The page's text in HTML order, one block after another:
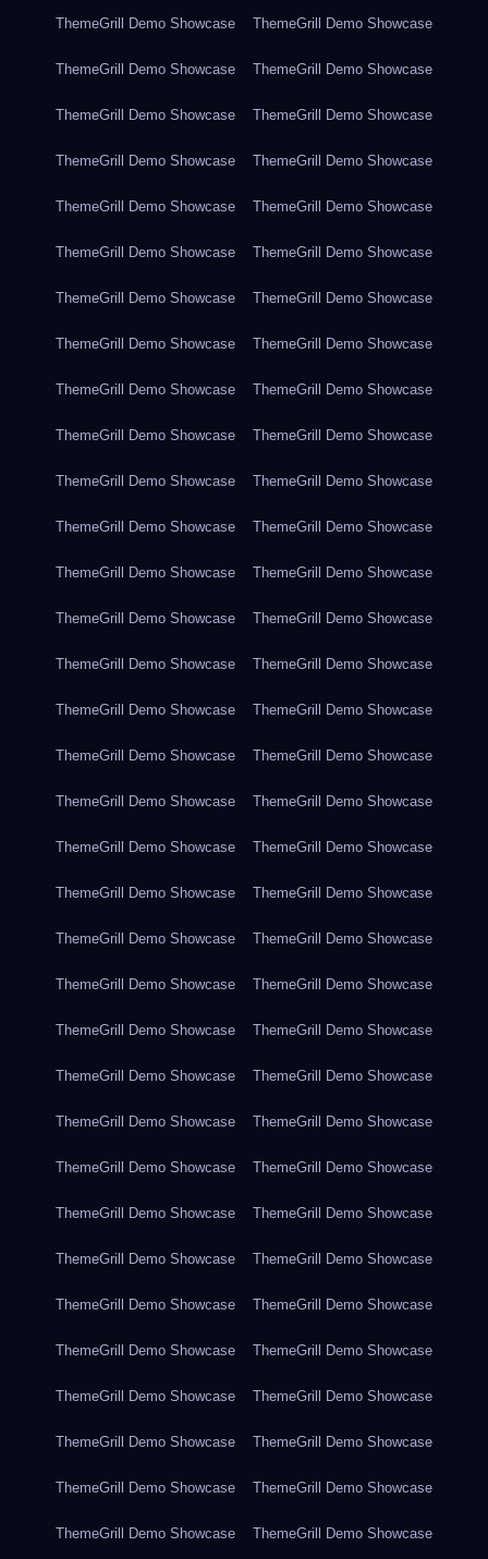
ThemeGrill Demo Showcase ThemeGrill Demo Showcase
ThemeGrill Demo Showcase ThemeGrill Demo Showcase
ThemeGrill Demo Showcase ThemeGrill Demo Showcase
ThemeGrill Demo Showcase ThemeGrill Demo Showcase
ThemeGrill Demo Showcase ThemeGrill Demo Showcase
ThemeGrill Demo Showcase ThemeGrill Demo Showcase
ThemeGrill Demo Showcase ThemeGrill Demo Showcase
ThemeGrill Demo Showcase ThemeGrill Demo Showcase
ThemeGrill Demo Showcase ThemeGrill Demo Showcase
ThemeGrill Demo Showcase ThemeGrill Demo Showcase
ThemeGrill Demo Showcase ThemeGrill Demo Showcase
ThemeGrill Demo Showcase ThemeGrill Demo Showcase
ThemeGrill Demo Showcase ThemeGrill Demo Showcase
ThemeGrill Demo Showcase ThemeGrill Demo Showcase
ThemeGrill Demo Showcase ThemeGrill Demo Showcase
ThemeGrill Demo Showcase ThemeGrill Demo Showcase
ThemeGrill Demo Showcase ThemeGrill Demo Showcase
ThemeGrill Demo Showcase ThemeGrill Demo Showcase
ThemeGrill Demo Showcase ThemeGrill Demo Showcase
ThemeGrill Demo Showcase ThemeGrill Demo Showcase
ThemeGrill Demo Showcase ThemeGrill Demo Showcase
ThemeGrill Demo Showcase ThemeGrill Demo Showcase
ThemeGrill Demo Showcase ThemeGrill Demo Showcase
ThemeGrill Demo Showcase ThemeGrill Demo Showcase
ThemeGrill Demo Showcase ThemeGrill Demo Showcase
ThemeGrill Demo Showcase ThemeGrill Demo Showcase
ThemeGrill Demo Showcase ThemeGrill Demo Showcase
ThemeGrill Demo Showcase ThemeGrill Demo Showcase
ThemeGrill Demo Showcase ThemeGrill Demo Showcase
ThemeGrill Demo Showcase ThemeGrill Demo Showcase
ThemeGrill Demo Showcase ThemeGrill Demo Showcase
ThemeGrill Demo Showcase ThemeGrill Demo Showcase
ThemeGrill Demo Showcase ThemeGrill Demo Showcase
ThemeGrill Demo Showcase ThemeGrill Demo Showcase